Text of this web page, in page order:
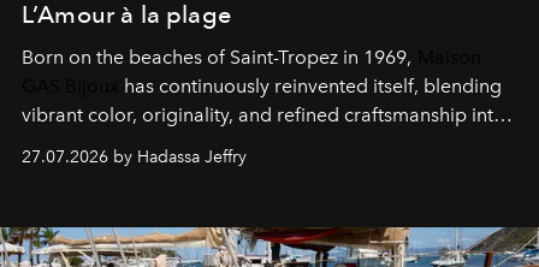
L’Amour à la plage
Born on the beaches of Saint-Tropez in 1969,
has continuously reinvented itself, blending
vibrant color, originality, and refined craftsmanship into
every creation.
27.07.2026 by Hadassa Jeffry